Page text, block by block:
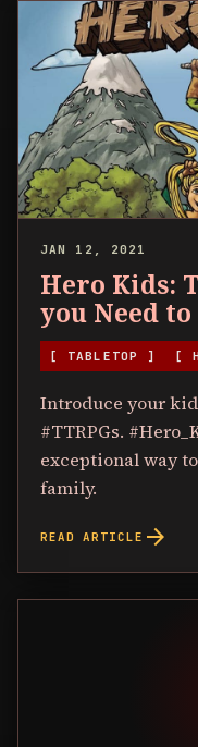
JAN 12, 2021
Hero Kids:
you Need
[ TABLETOP ] [
Introduce your
#TTRPGs.
exceptional way
family.
READ ARTICLE arrow_forward